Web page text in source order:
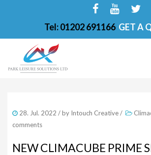
Tel: 01202 691166 GET A
ABOUT
FINANCE OPTIONS
28. Jul. 2022 / by Intouch Creative/
comments
NEW CLIMACUBE PRIME